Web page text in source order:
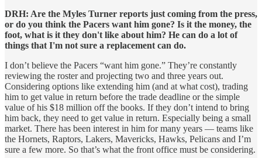
DRH: Are the Myles Turner reports just coming from the press,
or do you think the Pacers want him gone? Is it the money, the
foot, what is it they don't like about him? He can do a lot of
things that I'm not sure a replacement can do.
I don’t believe the Pacers “want him gone.” They’re constantly
reviewing the roster and projecting two and three years out.
Considering options like extending him (and at what cost), trading
him to get value in return before the trade deadline or the simple
value of his $18 million off the books. If they don’t intend to bring
him back, they need to get value in return. Especially being a small
market. There has been interest in him for many years — teams like
the Hornets, Raptors, Lakers, Mavericks, Hawks, Pelicans and I’m
sure a few more. So that’s what the front office must be considering.